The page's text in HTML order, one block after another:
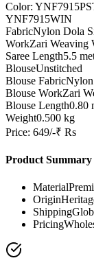
Color:
YNF7915WIN
FabricNylon Dola
WorkZari Weaving
Saree Length5.5
BlouseUnstitched
Blouse Fabric
Blouse WorkZari
Blouse Length0.80
Weight0.500 kg
Price: 649/-₹ Rs
Product Summary
Material
Origin
Shipping
Pricing